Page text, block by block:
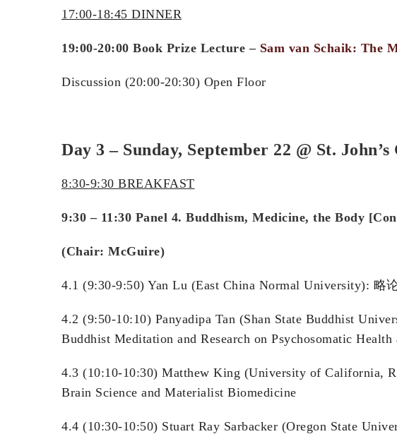
17:00-18:45 DINNER
19:00-20:00 Book Prize Lecture – Sam van Schaik: The
Discussion (20:00-20:30) Open Floor
Day 3 – Sunday, September 22 @ St.
8:30-9:30 BREAKFAST
9:30 – 11:30 Panel 4. Buddhism, Medicine, the Body
(Chair: McGuire)
4.1 (9:30-9:50) Yan Lu (East China Normal University):
4.2 (9:50-10:10) Panyadipa Tan (Shan State Buddhist
Buddhist Meditation and Research on Psychosomatic
4.3 (10:10-10:30) Matthew King (University of California,
Brain Science and Materialist Biomedicine
4.4 (10:30-10:50) Stuart Ray Sarbacker (Oregon State